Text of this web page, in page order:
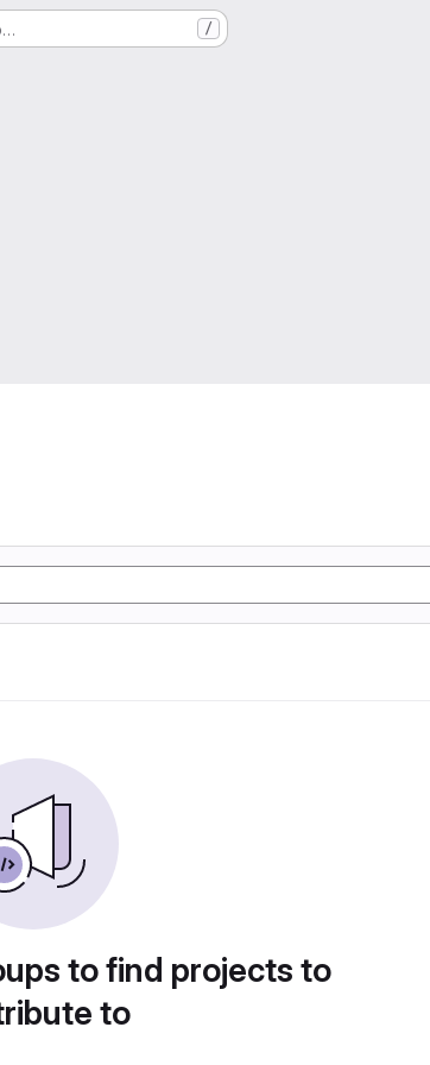
/
to find projects to
to